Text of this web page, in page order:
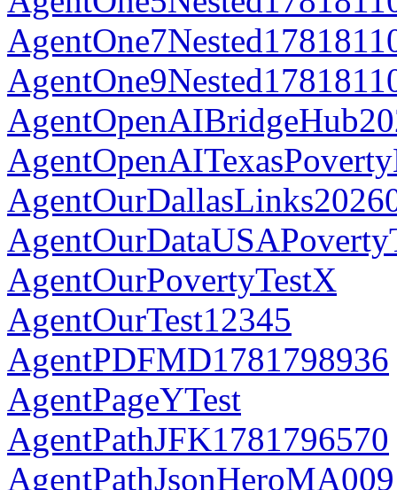
AgentOurPovertyTestX
AgentOurTest12345
AgentPDFMD1781798936
AgentPageYTest
AgentPathJFK1781796570
AgentPathJsonHeroMA009